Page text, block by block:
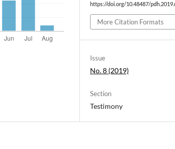
https://doi.org/10.48487/
More Citation Formats
Issue
No. 8 (2019)
Section
Testimony